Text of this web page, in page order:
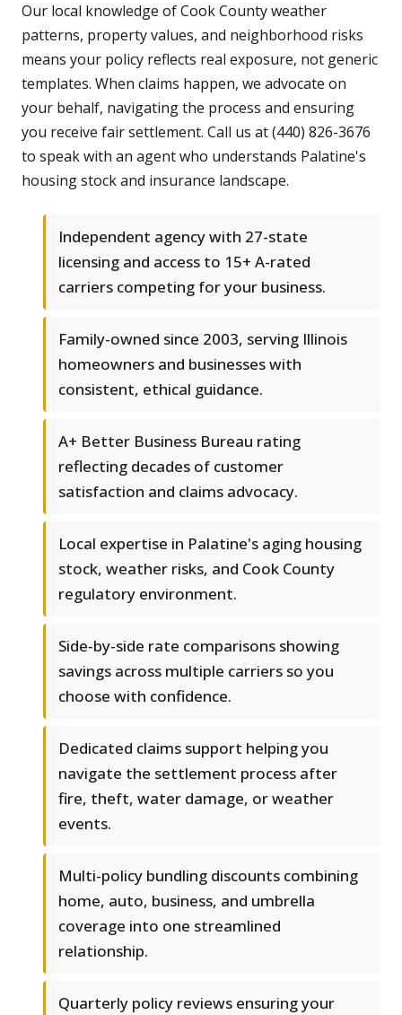
Our local knowledge of Cook County weather
patterns, property values, and neighborhood risks
means your policy reflects real exposure, not generic
templates. When claims happen, we advocate on
your behalf, navigating the process and ensuring
you receive fair settlement. Call us at (440) 826-3676
to speak with an agent who understands Palatine's
housing stock and insurance landscape.
Independent agency with 27-state
licensing and access to 15+ A-rated
carriers competing for your business.
Family-owned since 2003, serving Illinois
homeowners and businesses with
consistent, ethical guidance.
A+ Better Business Bureau rating
reflecting decades of customer
satisfaction and claims advocacy.
Local expertise in Palatine's aging housing
stock, weather risks, and Cook County
regulatory environment.
Side-by-side rate comparisons showing
savings across multiple carriers so you
choose with confidence.
Dedicated claims support helping you
navigate the settlement process after
fire, theft, water damage, or weather
events.
Multi-policy bundling discounts combining
home, auto, business, and umbrella
coverage into one streamlined
relationship.
Quarterly policy reviews ensuring your